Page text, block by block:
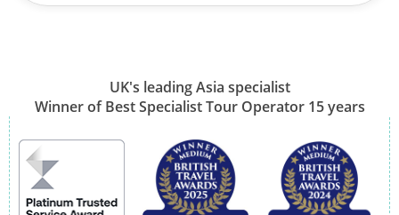
UK's leading Asia specialist
Winner of Best Specialist Tour Operator 15 years